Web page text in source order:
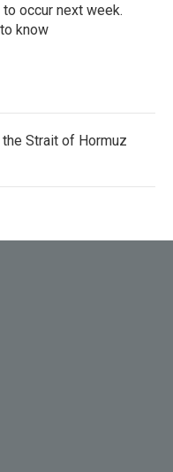
occur next week.
know
Strait of Hormuz